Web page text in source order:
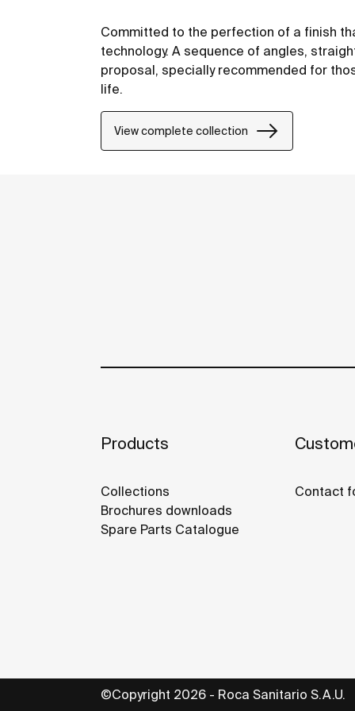
Committed to the perfection of a finish
technology. A sequence of angles,
proposal, specially recommended for
life.
View complete collection
Products
Collections
Brochures downloads
Spare Parts Catalogue
Contact
©Copyright 2026 - Roca Sanitario S.A.U.